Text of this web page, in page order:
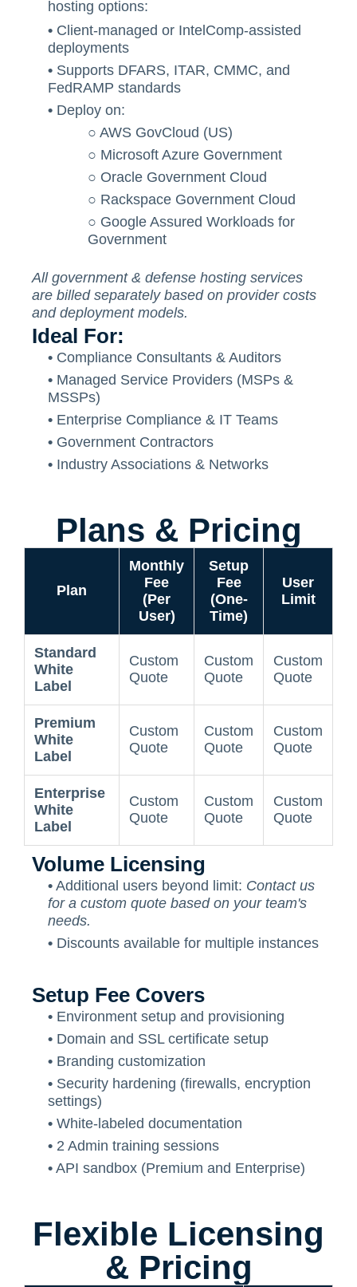
hosting options:
• Client-managed or IntelComp-assisted
deployments
• Supports DFARS, ITAR, CMMC, and
FedRAMP standards
• Deploy on:
○ AWS GovCloud (US)
○ Microsoft Azure Government
○ Oracle Government Cloud
○ Rackspace Government Cloud
○ Google Assured Workloads for
Government
All government & defense hosting services
are billed separately based on provider costs
and deployment models.
Ideal For:
• Compliance Consultants & Auditors
• Managed Service Providers (MSPs &
MSSPs)
• Enterprise Compliance & IT Teams
• Government Contractors
• Industry Associations & Networks
Plans & Pricing
Plan
Monthly
Fee
(Per
User)
Setup
Fee
(One-
Time)
User
Limit
Standard
White
Label
Custom
Quote
Custom
Quote
Custom
Quote
Premium
White
Label
Custom
Quote
Custom
Quote
Custom
Quote
Enterprise
White
Label
Custom
Quote
Custom
Quote
Custom
Quote
Volume Licensing
• Additional users beyond limit: Contact us
for a custom quote based on your team's
needs.
• Discounts available for multiple instances
Setup Fee Covers
• Environment setup and provisioning
• Domain and SSL certificate setup
• Branding customization
• Security hardening (firewalls, encryption
settings)
• White-labeled documentation
• 2 Admin training sessions
• API sandbox (Premium and Enterprise)
Flexible Licensing
& Pricing